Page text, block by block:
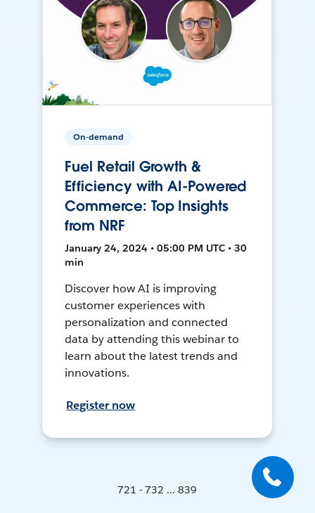
On-demand
Fuel Retail Growth &
Efficiency with AI-Powered
Commerce: Top Insights
from NRF
January 24, 2024 • 05:00 PM UTC • 30
min
Discover how AI is improving
customer experiences with
personalization and connected
data by attending this webinar to
learn about the latest trends and
innovations.
Register now
721 - 732 ... 839